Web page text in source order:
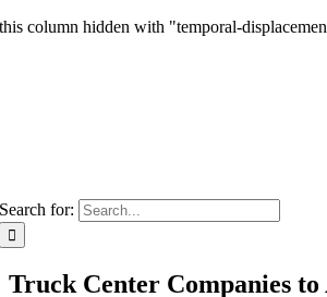
this column hidden with "temporal-
Search for:
Truck Center Companies